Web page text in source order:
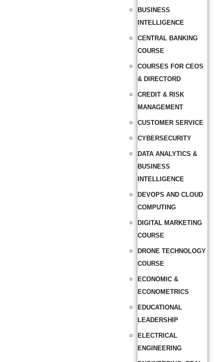
BUSINESS
INTELLIGENCE
CENTRAL BANKING
COURSE
COURSES FOR CEOS
& DIRECTORD
CREDIT & RISK
MANAGEMENT
CUSTOMER SERVICE
CYBERSECURITY
DATA ANALYTICS &
BUSINESS
INTELLIGENCE
DEVOPS AND CLOUD
COMPUTING
DIGITAL MARKETING
COURSE
DRONE TECHNOLOGY
COURSE
ECONOMIC &
ECONOMETRICS
EDUCATIONAL
LEADERSHIP
ELECTRICAL
ENGINEERING